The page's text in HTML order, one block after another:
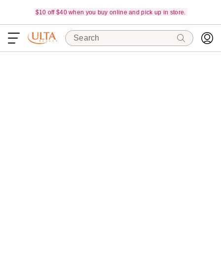
$10 off $40 when you buy online and pick up in store.
Search